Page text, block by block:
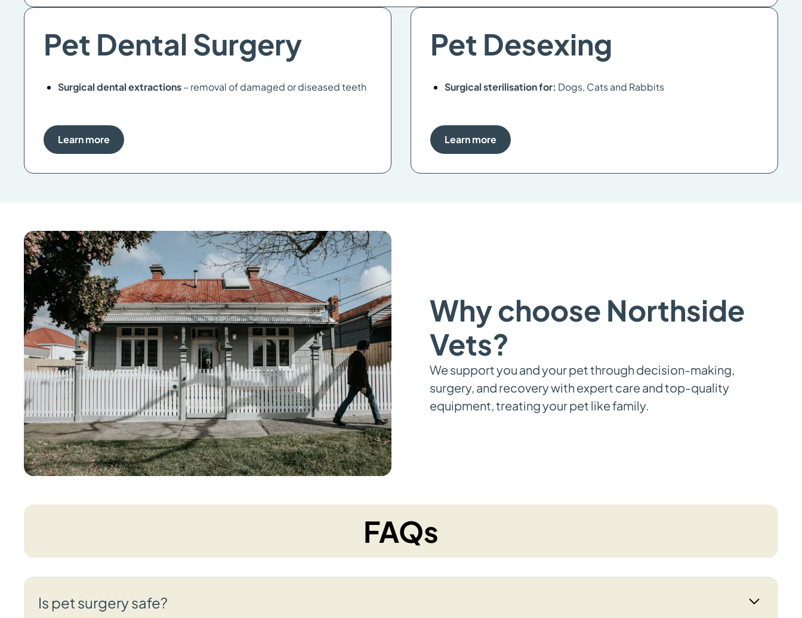
Pet Dental Surgery
Surgical dental extractions– removal of damaged or diseased teeth
Learn more
Pet Desexing
Surgical sterilisation for: Dogs, Cats and Rabbits
Learn more
Why choose Northside
Vets?
We support you and your pet through decision-making,
surgery, and recovery with expert care and top-quality
equipment, treating your pet like family.
FAQs
Is pet surgery safe?